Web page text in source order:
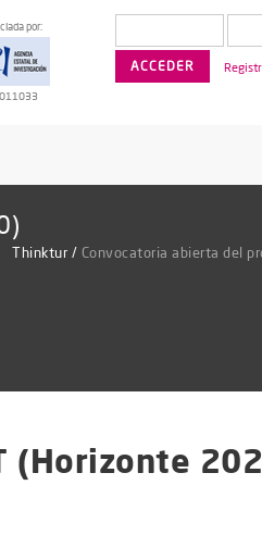
por:
Thinktur / Convocatoria abierta del
(Horizonte